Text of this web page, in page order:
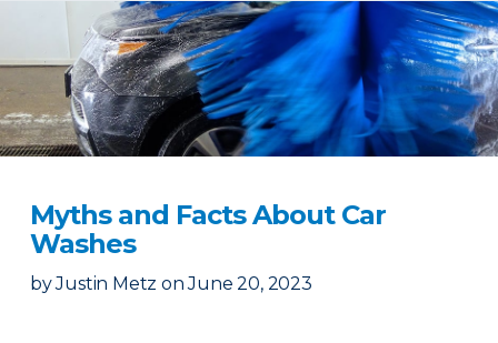
Myths and Facts About Car
Washes
by Justin Metz on June 20, 2023